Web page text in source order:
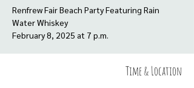
Renfrew Fair Beach Party Featuring Rain
Water Whiskey
Time & Location